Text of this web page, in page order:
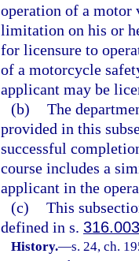
operation of a motor
limitation on his or
for licensure to
of a motorcycle
applicant may be
(b) The
provided in this
successful
course includes a
applicant in the
(c) This
defined in s. 316.003
History.—s. 24, ch.